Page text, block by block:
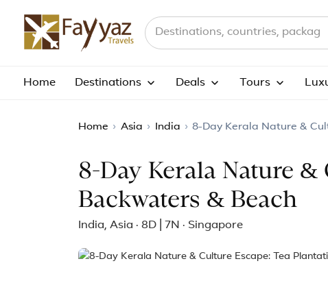
Search destinations, countries and
Home Destinations Deals Tours
Home › Asia › India › 8-Day Kerala Nature &
8-Day Kerala Nature &
Backwaters & Beach
India, Asia · 8D | 7N · Singapore